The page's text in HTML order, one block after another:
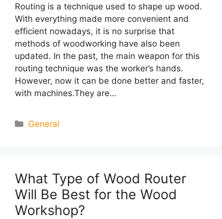
Routing is a technique used to shape up wood.
With everything made more convenient and
efficient nowadays, it is no surprise that
methods of woodworking have also been
updated. In the past, the main weapon for this
routing technique was the worker’s hands.
However, now it can be done better and faster,
with machines.They are…
Categories
General
What Type of Wood Router
Will Be Best for the Wood
Workshop?